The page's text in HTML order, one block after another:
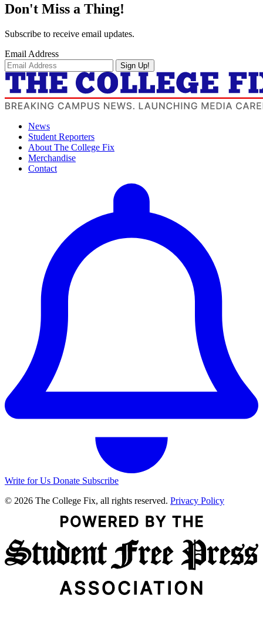
Don't Miss a Thing!
Subscribe to receive email updates.
Email Address
Sign Up!
News
Student Reporters
About The College Fix
Merchandise
Contact
Write for Us Donate Subscribe
© 2026 The College Fix, all rights reserved. Privacy Policy